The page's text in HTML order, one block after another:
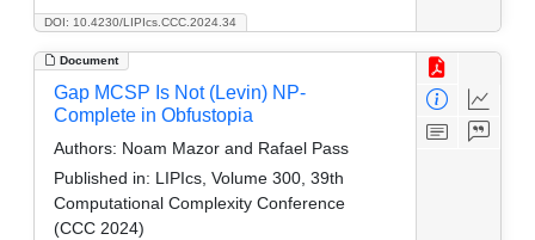
DOI: 10.4230/LIPIcs.CCC.2024.34
Document
Gap MCSP Is Not (Levin) NP-
Complete in Obfustopia
Authors: Noam Mazor and Rafael Pass
Published in: LIPIcs, Volume 300, 39th
Computational Complexity Conference
(CCC 2024)